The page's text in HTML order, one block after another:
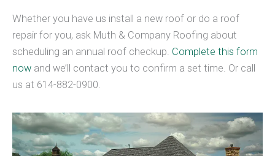
Whether you have us install a new roof or do a roof
repair for you, ask Muth & Company Roofing about
scheduling an annual roof checkup. Complete this form
now and we’ll contact you to confirm a set time. Or call
us at 614-882-0900.